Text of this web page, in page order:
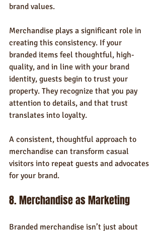
brand values.
Merchandise plays a significant role in
creating this consistency. If your
branded items feel thoughtful, high-
quality, and in line with your brand
identity, guests begin to trust your
property. They recognize that you pay
attention to details, and that trust
translates into loyalty.
A consistent, thoughtful approach to
merchandise can transform casual
visitors into repeat guests and advocates
for your brand.
8. Merchandise as Marketing
Branded merchandise isn’t just about